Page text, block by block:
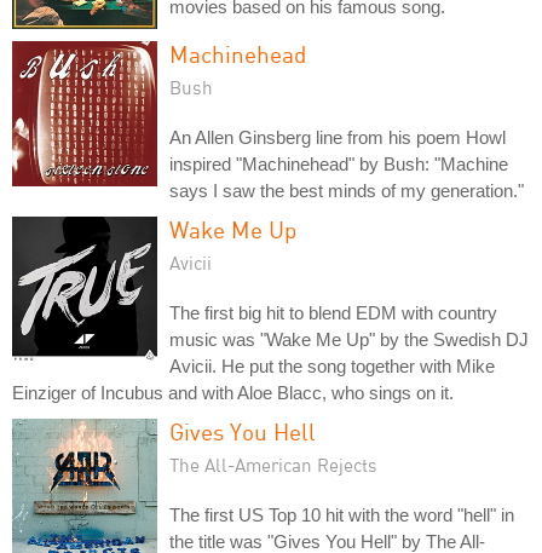
movies based on his famous song.
Machinehead
Bush
An Allen Ginsberg line from his poem Howl
inspired "Machinehead" by Bush: "Machine
says I saw the best minds of my generation."
Wake Me Up
Avicii
The first big hit to blend EDM with country
music was "Wake Me Up" by the Swedish DJ
Avicii. He put the song together with Mike
Einziger of Incubus and with Aloe Blacc, who sings on it.
Gives You Hell
The All-American Rejects
The first US Top 10 hit with the word "hell" in
the title was "Gives You Hell" by The All-